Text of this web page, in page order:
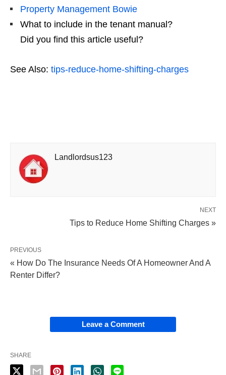
Property Management Bowie
What to include in the tenant manual?
Did you find this article useful?
See Also: tips-reduce-home-shifting-charges
Landlordsus123
NEXT
Tips to Reduce Home Shifting Charges »
PREVIOUS
« How Do The Insurance Needs Of A Homeowner And A
Renter Differ?
Leave a Comment
SHARE